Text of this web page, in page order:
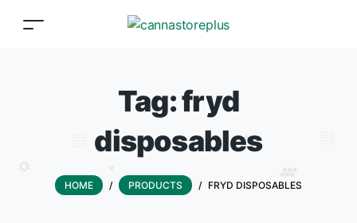
Tag:fryd
disposables
HOME / PRODUCTS / FRYD DISPOSABLES